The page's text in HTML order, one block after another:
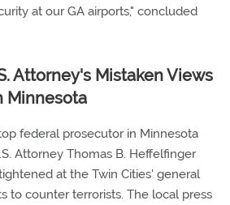
at our GA airports," concluded
Attorney's Mistaken Views
Minnesota
federal prosecutor in Minnesota
Attorney Thomas B. Heffelfinger
at the Twin Cities' general
to counter terrorists. The local press